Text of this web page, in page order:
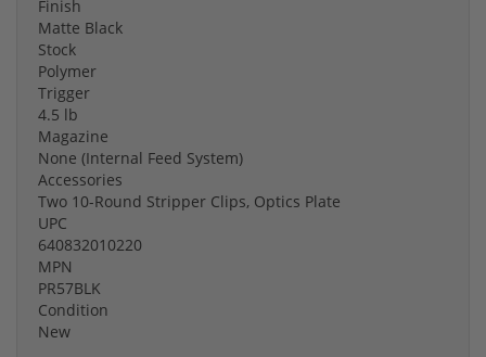
Finish
Matte Black
Stock
Polymer
Trigger
4.5 lb
Magazine
None (Internal Feed System)
Accessories
Two 10-Round Stripper Clips, Optics Plate
UPC
640832010220
MPN
PR57BLK
Condition
New